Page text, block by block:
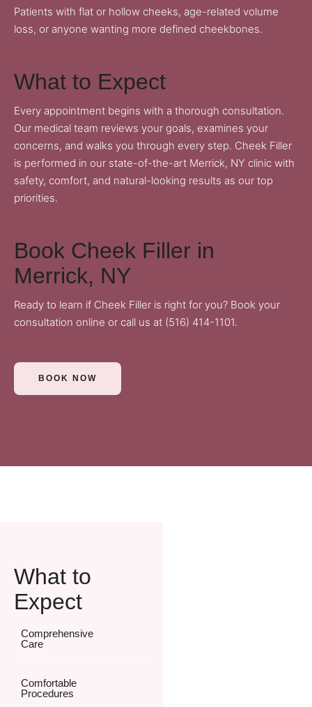
Patients with flat or hollow cheeks, age-related volume
loss, or anyone wanting more defined cheekbones.
What to Expect
Every appointment begins with a thorough consultation.
Our medical team reviews your goals, examines your
concerns, and walks you through every step. Cheek Filler
is performed in our state-of-the-art Merrick, NY clinic with
safety, comfort, and natural-looking results as our top
priorities.
Book Cheek Filler in
Merrick, NY
Ready to learn if Cheek Filler is right for you? Book your
consultation online or call us at (516) 414-1101.
BOOK NOW
What to
Expect
Comprehensive
Care
Comfortable
Procedures